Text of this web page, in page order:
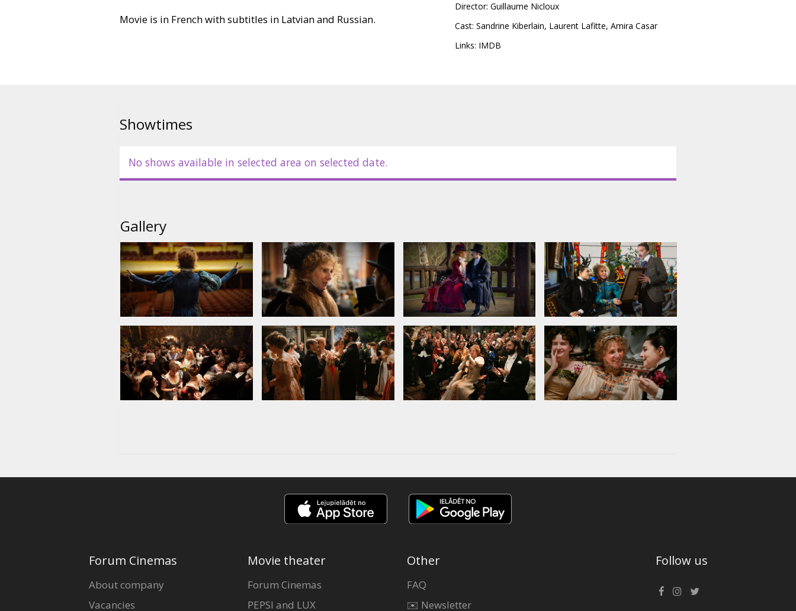
Movie is in French with subtitles in Latvian and Russian.
Director: Guillaume Nicloux
Cast: Sandrine Kiberlain, Laurent Lafitte, Amira Casar
Links: IMDB
Showtimes
No shows available in selected area on selected date.
Gallery
Forum Cinemas
About company
Vacancies
Movie theater
Forum Cinemas
PEPSI and LUX
Other
FAQ
✉️ Newsletter
Follow us